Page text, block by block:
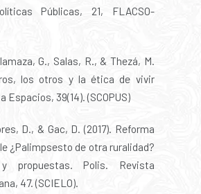
Públicas, 21, FLACSO-
G., Salas, R., & Thezá, M.
los otros y la ética de vivir
Espacios, 39(14). (SCOPUS)
D., & Gac, D. (2017). Reforma
¿Palimpsesto de otra ruralidad?
y propuestas. Polis. Revista
47. (SCIELO).